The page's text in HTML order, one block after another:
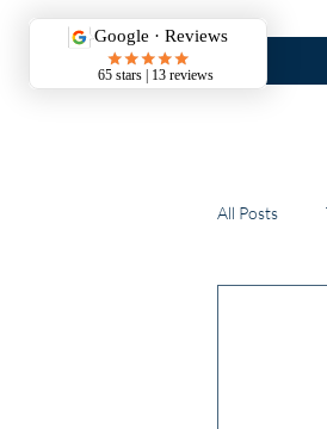
All Posts